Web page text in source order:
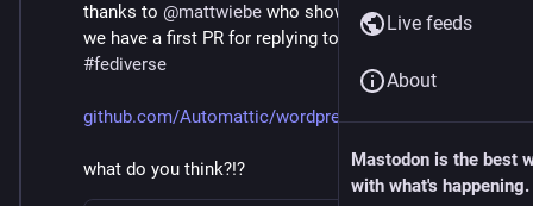
thanks to @mattwiebe who showed me how to do JS,
#fediverse
github.com/Automattic/wordpres
what do you think?!?
Live feeds
About
Mastodon is the best
with what's happening.